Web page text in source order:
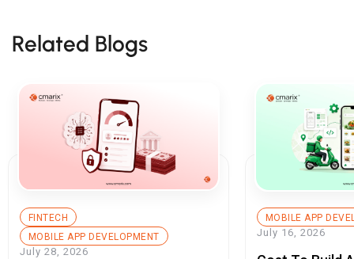
FINTECH
MOBILE APP DEVELOPMENT
LLM For Credit Scoring: How
To Build A Private Model For
Secure Cash Advance Apps
As mobile applications become the
MOBILE APP
July 16, 2026
Cost To Build
App Like
Pricing Guide
As mobile